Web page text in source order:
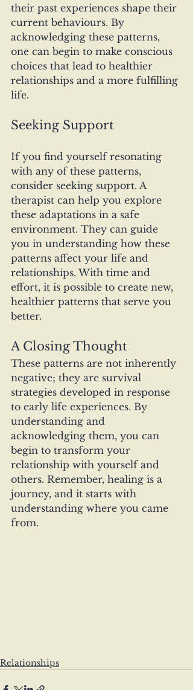
their past experiences shape their
current behaviours. By
acknowledging these patterns,
one can begin to make conscious
choices that lead to healthier
relationships and a more fulfilling
life.
Seeking Support
If you find yourself resonating
with any of these patterns,
consider seeking support. A
therapist can help you explore
these adaptations in a safe
environment. They can guide
you in understanding how these
patterns affect your life and
relationships. With time and
effort, it is possible to create new,
healthier patterns that serve you
better.
A Closing Thought
These patterns are not inherently
negative; they are survival
strategies developed in response
to early life experiences. By
understanding and
acknowledging them, you can
begin to transform your
relationship with yourself and
others. Remember, healing is a
journey, and it starts with
understanding where you came
from.
Relationships